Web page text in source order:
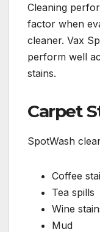
Cleaning
factor when
cleaner. Vax
perform well
stains.
Carpet
SpotWash
Coffee
Tea spills
Wine
Mud